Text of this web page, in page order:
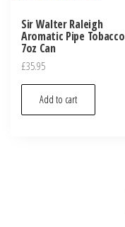
Sir Walter Raleigh
Aromatic Pipe Tobacco
7oz Can
£35.95
Add to cart